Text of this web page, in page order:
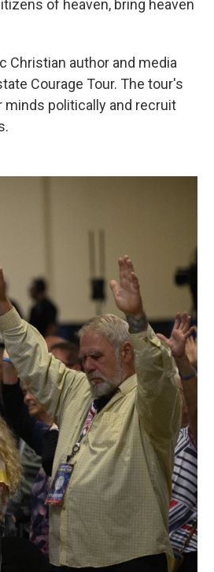
of heaven, bring heaven
Christian author and media
Courage Tour. The tour's
politically and recruit